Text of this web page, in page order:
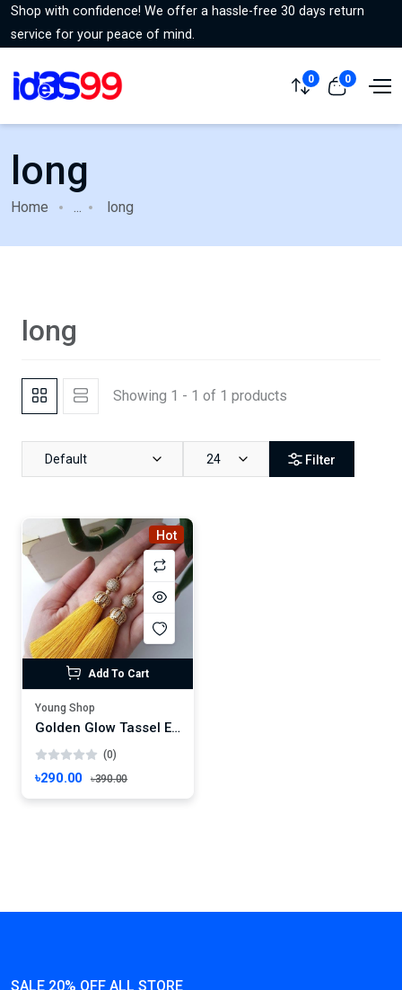
Shop with confidence! We offer a hassle-free 30 days return
service for your peace of mind.
0 0
long
Home ... long
long
Showing 1 - 1 of 1 products
Default 24 Filter
Hot
Add To Cart
Young Shop
Golden Glow Tassel Earrings – Handmade Yellow Threads with Rhinestone Charm
(0)
৳290.00 ৳390.00
SALE 20% OFF ALL STORE